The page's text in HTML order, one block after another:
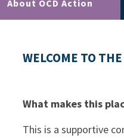
About OCD Action
WELCOME TO
What makes this
This is a supportive